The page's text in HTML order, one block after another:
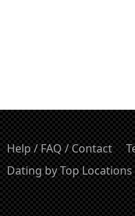
Help / FAQ / Contact
Dating by Top Locations